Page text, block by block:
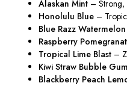
Alaskan Mint – Strong,
Honolulu Blue –
Blue Razz Watermelon
Raspberry
Tropical Lime Blast –
Kiwi Straw Bubble Gum
Blackberry Peach